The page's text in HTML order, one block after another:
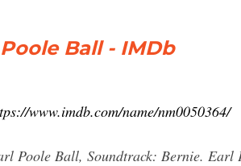
Ball - IMDb
www.imdb.com/name/nm0050364/
Poole Ball, Soundtrack: Bernie. Earl